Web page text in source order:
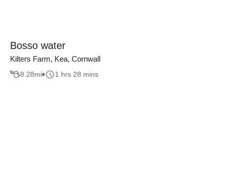
Bosso water
Kilters Farm, Kea, Cornwall
8.28mi 1 hrs 28 mins